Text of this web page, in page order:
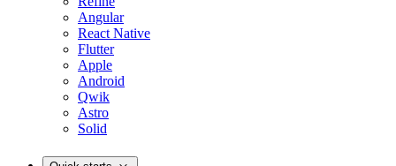
Angular
React Native
Flutter
Apple
Android
Qwik
Astro
Solid